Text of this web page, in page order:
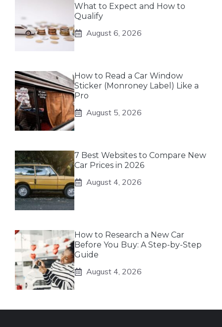
What to Expect and How to
Qualify
August 6, 2026
How to Read a Car Window
Sticker (Monroney Label) Like a
Pro
August 5, 2026
7 Best Websites to Compare New
Car Prices in 2026
August 4, 2026
How to Research a New Car
Before You Buy: A Step-by-Step
Guide
August 4, 2026